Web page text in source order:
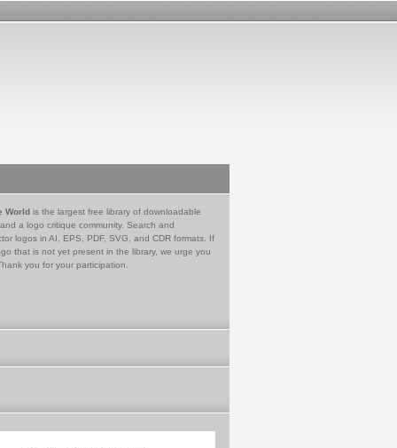
World is the largest free library of downloadable
a logo critique community. Search and
logos in AI, EPS, PDF, SVG, and CDR formats. If
that is not yet present in the library, we urge you
you for your participation.